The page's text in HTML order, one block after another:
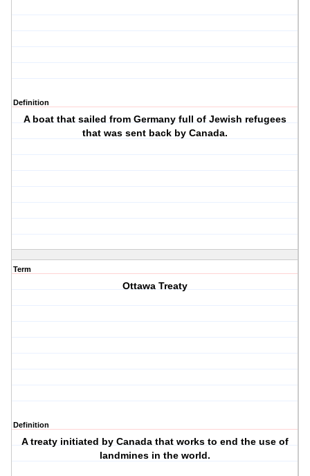
Definition
A boat that sailed from Germany full of Jewish refugees
that was sent back by Canada.
Term
Ottawa Treaty
Definition
A treaty initiated by Canada that works to end the use of
landmines in the world.